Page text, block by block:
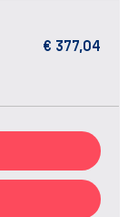
€ 377,04